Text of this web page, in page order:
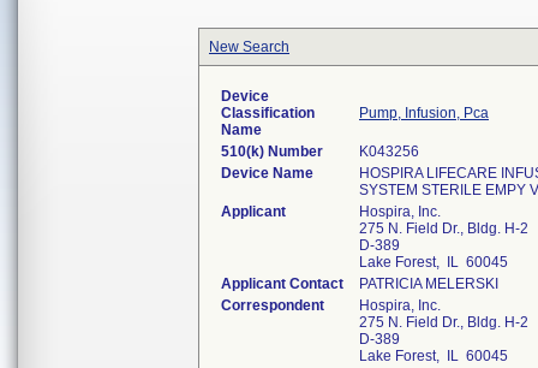
New Search
Device
Classification
Name
Pump, Infusion, Pca
510(k) Number
K043256
Device Name
HOSPIRA LIFECARE
SYSTEM STERILE EMPY
Applicant
Hospira, Inc.
275 N. Field Dr., Bldg. H-2
D-389
Lake Forest, IL 60045
Applicant Contact
PATRICIA MELERSKI
Correspondent
Hospira, Inc.
275 N. Field Dr., Bldg. H-2
D-389
Lake Forest, IL 60045